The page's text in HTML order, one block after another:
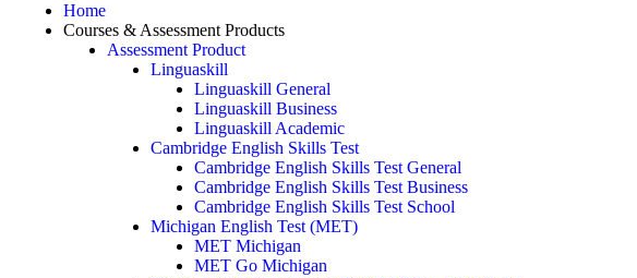
Home
Courses & Assessment Products
Assessment Product
Linguaskill
Linguaskill General
Linguaskill Business
Linguaskill Academic
Cambridge English Skills Test
Cambridge English Skills Test General
Cambridge English Skills Test Business
Cambridge English Skills Test School
Michigan English Test (MET)
MET Michigan
MET Go Michigan